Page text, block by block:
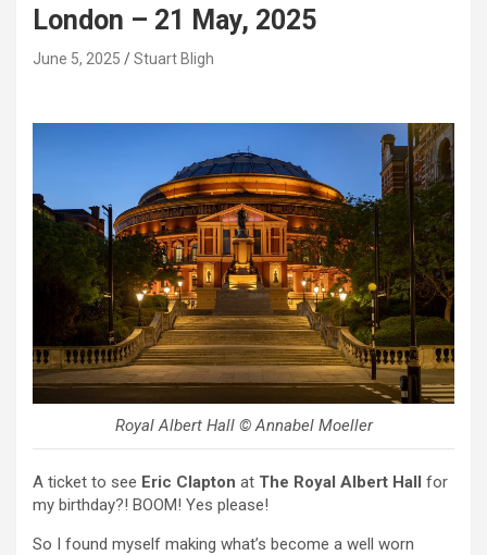
London – 21 May, 2025
June 5, 2025 Stuart Bligh
Royal Albert Hall © Annabel Moeller
A ticket to see Eric Clapton at The Royal Albert Hall for
my birthday?! BOOM! Yes please!
So I found myself making what’s become a well worn